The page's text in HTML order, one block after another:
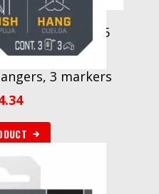
Hanger 45
Spot Marker
3 markers